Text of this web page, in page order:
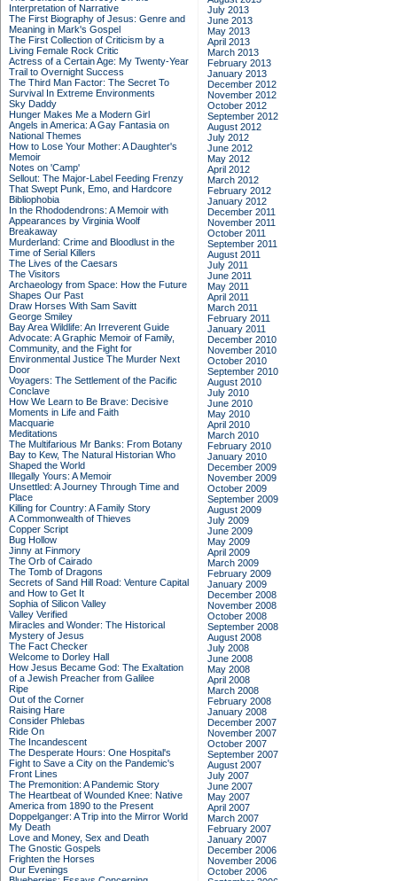
Interpretation of Narrative
The First Biography of Jesus: Genre and
Meaning in Mark's Gospel
The First Collection of Criticism by a
Living Female Rock Critic
Actress of a Certain Age: My Twenty-Year
Trail to Overnight Success
The Third Man Factor: The Secret To
Survival In Extreme Environments
Sky Daddy
Hunger Makes Me a Modern Girl
Angels in America: A Gay Fantasia on
National Themes
How to Lose Your Mother: A Daughter's
Memoir
Notes on 'Camp'
Sellout: The Major-Label Feeding Frenzy
That Swept Punk, Emo, and Hardcore
Bibliophobia
In the Rhododendrons: A Memoir with
Appearances by Virginia Woolf
Breakaway
Murderland: Crime and Bloodlust in the
Time of Serial Killers
The Lives of the Caesars
The Visitors
Archaeology from Space: How the Future
Shapes Our Past
Draw Horses With Sam Savitt
George Smiley
Bay Area Wildlife: An Irreverent Guide
Advocate: A Graphic Memoir of Family,
Community, and the Fight for
Environmental Justice The Murder Next
Door
Voyagers: The Settlement of the Pacific
Conclave
How We Learn to Be Brave: Decisive
Moments in Life and Faith
Macquarie
Meditations
The Multifarious Mr Banks: From Botany
Bay to Kew, The Natural Historian Who
Shaped the World
Illegally Yours: A Memoir
Unsettled: A Journey Through Time and
Place
Killing for Country: A Family Story
A Commonwealth of Thieves
Copper Script
Bug Hollow
Jinny at Finmory
The Orb of Cairado
The Tomb of Dragons
Secrets of Sand Hill Road: Venture Capital
and How to Get It
Sophia of Silicon Valley
Valley Verified
Miracles and Wonder: The Historical
Mystery of Jesus
The Fact Checker
Welcome to Dorley Hall
How Jesus Became God: The Exaltation
of a Jewish Preacher from Galilee
Ripe
Out of the Corner
Raising Hare
Consider Phlebas
Ride On
The Incandescent
The Desperate Hours: One Hospital's
Fight to Save a City on the Pandemic's
Front Lines
The Premonition: A Pandemic Story
The Heartbeat of Wounded Knee: Native
America from 1890 to the Present
Doppelganger: A Trip into the Mirror World
My Death
Love and Money, Sex and Death
The Gnostic Gospels
Frighten the Horses
Our Evenings
July 2013
June 2013
May 2013
April 2013
March 2013
February 2013
January 2013
December 2012
November 2012
October 2012
September 2012
August 2012
July 2012
June 2012
May 2012
April 2012
March 2012
February 2012
January 2012
December 2011
November 2011
October 2011
September 2011
August 2011
July 2011
June 2011
May 2011
April 2011
March 2011
February 2011
January 2011
December 2010
November 2010
October 2010
September 2010
August 2010
July 2010
June 2010
May 2010
April 2010
March 2010
February 2010
January 2010
December 2009
November 2009
October 2009
September 2009
August 2009
July 2009
June 2009
May 2009
April 2009
March 2009
February 2009
January 2009
December 2008
November 2008
October 2008
September 2008
August 2008
July 2008
June 2008
May 2008
April 2008
March 2008
February 2008
January 2008
December 2007
November 2007
October 2007
September 2007
August 2007
July 2007
June 2007
May 2007
April 2007
March 2007
February 2007
January 2007
December 2006
November 2006
October 2006